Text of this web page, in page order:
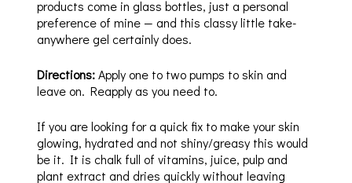
products come in glass bottles, just a personal
preference of mine — and this classy little take-
anywhere gel certainly does.
Directions:Apply one to two pumps to skin and
leave on. Reapply as you need to.
If you are looking for a quick fix to make your skin
glowing, hydrated and not shiny/greasy this would
be it. It is chalk full of vitamins, juice, pulp and
plant extract and dries quickly without leaving